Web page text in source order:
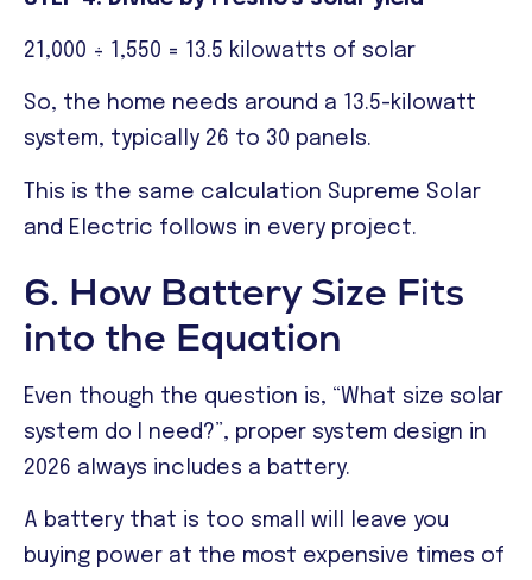
21,000 ÷ 1,550 = 13.5 kilowatts of solar
So, the home needs around a 13.5-kilowatt
system, typically 26 to 30 panels.
This is the same calculation Supreme Solar
and Electric follows in every project.
6. How Battery Size Fits
into the Equation
Even though the question is, “What size solar
system do I need?”, proper system design in
2026 always includes a battery.
A battery that is too small will leave you
buying power at the most expensive times of